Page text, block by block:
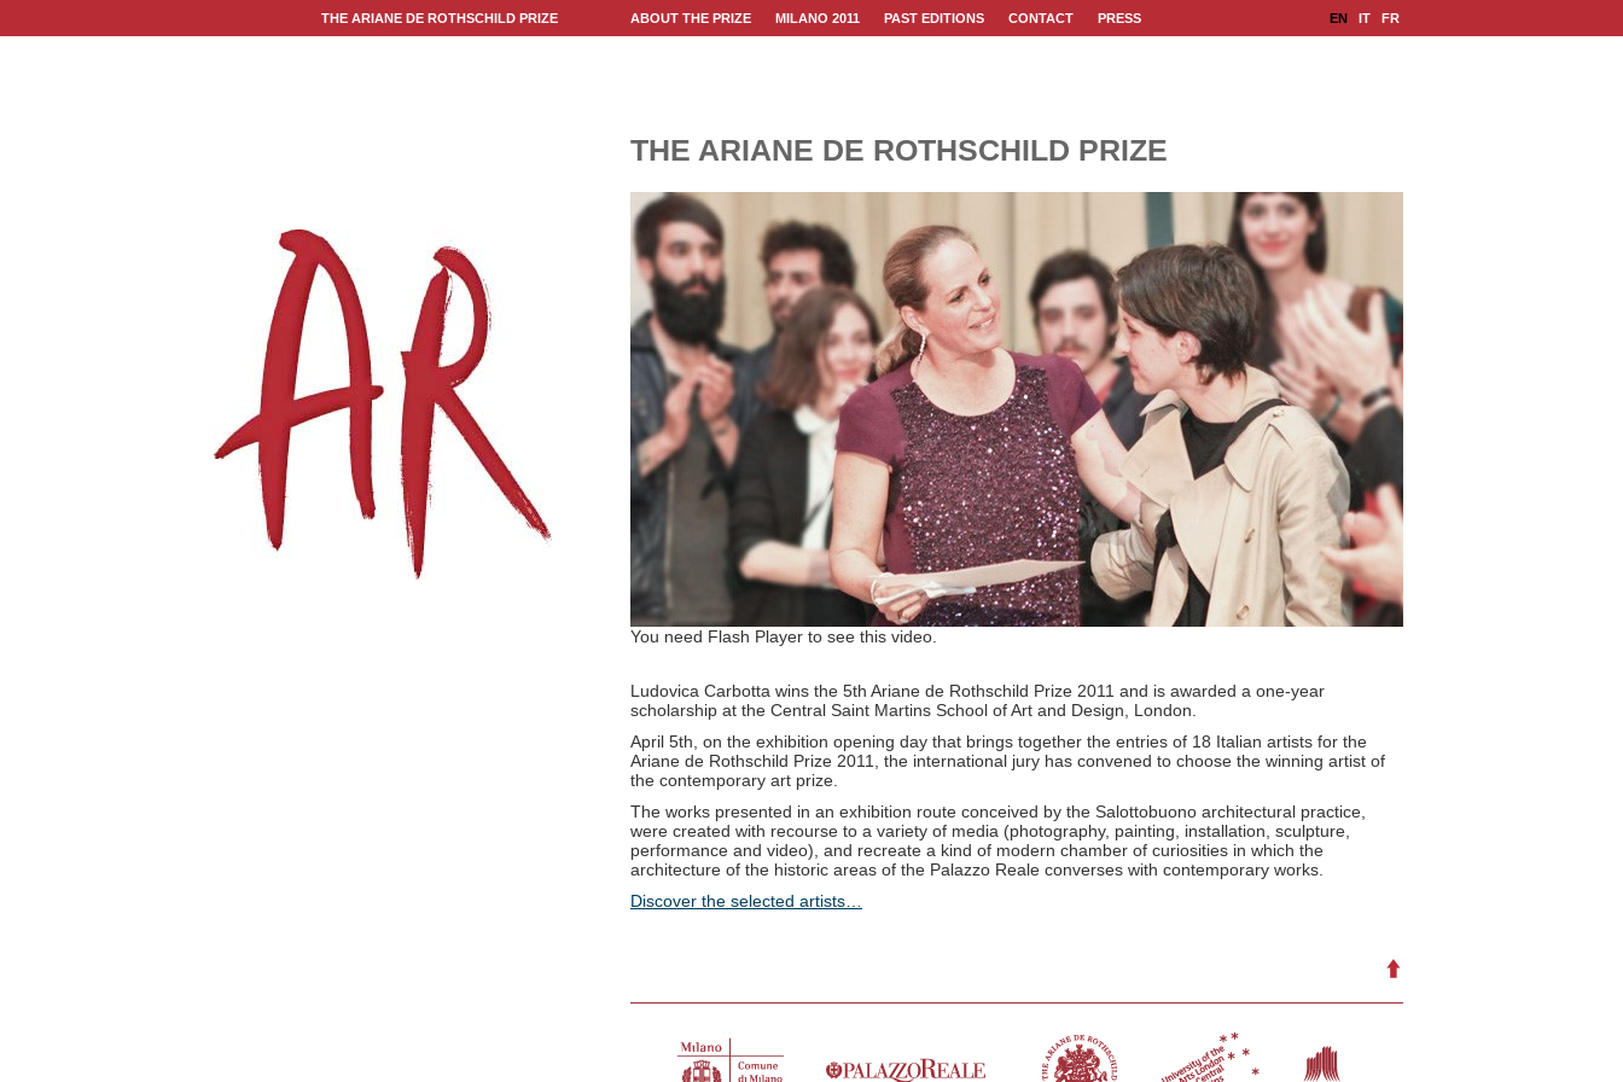
THE ARIANE DE ROTHSCHILD PRIZE ABOUT THE PRIZE MILANO 2011 PAST EDITIONS CONTACT PRESS EN IT FR
THE ARIANE DE ROTHSCHILD PRIZE
You need Flash Player to see this video.
Ludovica Carbotta wins the 5th Ariane de Rothschild Prize 2011 and is awarded a one-year
scholarship at the Central Saint Martins School of Art and Design, London.
April 5th, on the exhibition opening day that brings together the entries of 18 Italian artists for the
Ariane de Rothschild Prize 2011, the international jury has convened to choose the winning artist of
the contemporary art prize.
The works presented in an exhibition route conceived by the Salottobuono architectural practice,
were created with recourse to a variety of media (photography, painting, installation, sculpture,
performance and video), and recreate a kind of modern chamber of curiosities in which the
architecture of the historic areas of the Palazzo Reale converses with contemporary works.
Discover the selected artists…